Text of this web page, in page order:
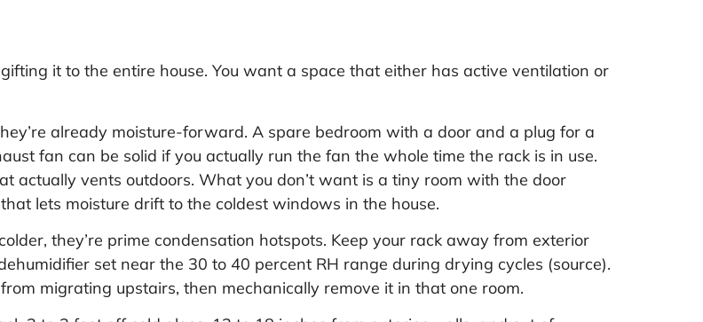
it to the entire house. You want a space that either has active ventilation or
already moisture-forward. A spare bedroom with a door and a plug for a
fan can be solid if you actually run the fan the whole time the rack is in use.
actually vents outdoors. What you don’t want is a tiny room with the door
lets moisture drift to the coldest windows in the house.
they’re prime condensation hotspots. Keep your rack away from exterior
set near the 30 to 40 percent RH range during drying cycles (source).
migrating upstairs, then mechanically remove it in that one room.